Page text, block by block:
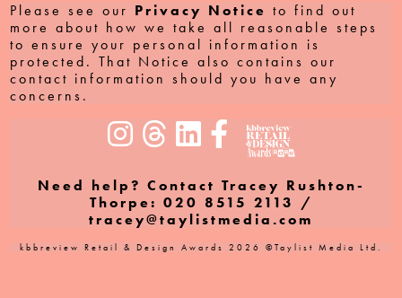
Please see our Privacy Notice to find out
more about how we take all reasonable steps
to ensure your personal information is
protected. That Notice also contains our
contact information should you have any
concerns.
Need help? Contact Tracey Rushton-
Thorpe: 020 8515 2113 /
tracey@taylistmedia.com
kbbreview Retail & Design Awards 2026 ©Taylist Media Ltd.